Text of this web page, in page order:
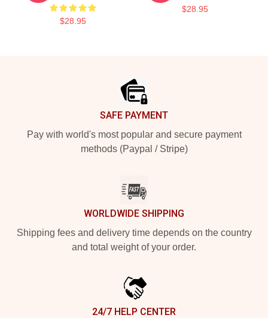
$28.95
$28.95
SAFE PAYMENT
Pay with world's most popular and secure payment
methods (Paypal / Stripe)
WORLDWIDE SHIPPING
Shipping fees and delivery time depends on the country
and total weight of your order.
24/7 HELP CENTER